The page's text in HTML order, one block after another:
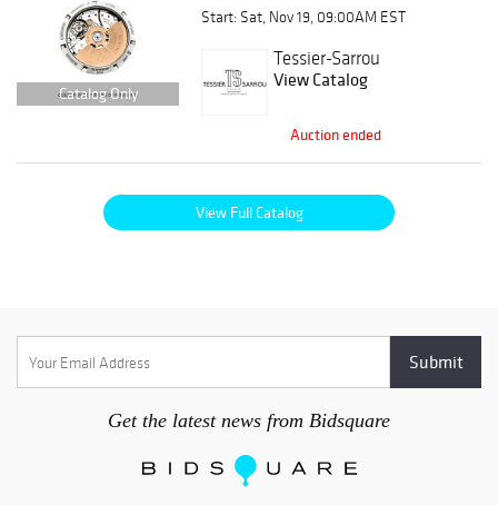
Catalog Only
Start: Sat, Nov 19, 09:00AM EST
Tessier-Sarrou
View Catalog
Auction ended
View Full Catalog
Get the latest news from Bidsquare